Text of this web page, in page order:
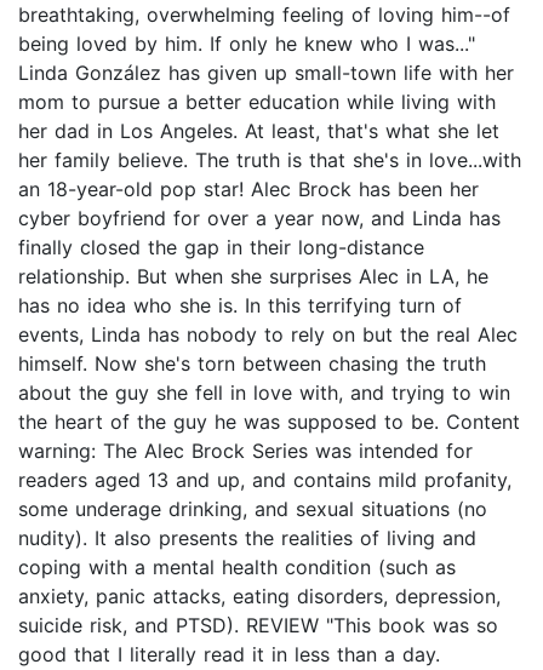
breathtaking, overwhelming feeling of loving him--of
being loved by him. If only he knew who I was..."
Linda González has given up small-town life with her
mom to pursue a better education while living with
her dad in Los Angeles. At least, that's what she let
her family believe. The truth is that she's in love...with
an 18-year-old pop star! Alec Brock has been her
cyber boyfriend for over a year now, and Linda has
finally closed the gap in their long-distance
relationship. But when she surprises Alec in LA, he
has no idea who she is. In this terrifying turn of
events, Linda has nobody to rely on but the real Alec
himself. Now she's torn between chasing the truth
about the guy she fell in love with, and trying to win
the heart of the guy he was supposed to be. Content
warning: The Alec Brock Series was intended for
readers aged 13 and up, and contains mild profanity,
some underage drinking, and sexual situations (no
nudity). It also presents the realities of living and
coping with a mental health condition (such as
anxiety, panic attacks, eating disorders, depression,
suicide risk, and PTSD). REVIEW "This book was so
good that I literally read it in less than a day.